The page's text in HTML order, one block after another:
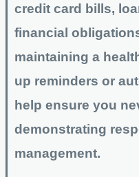
credit card bills,
financial
maintaining a
up reminders or
help ensure you
demonstrating
management.